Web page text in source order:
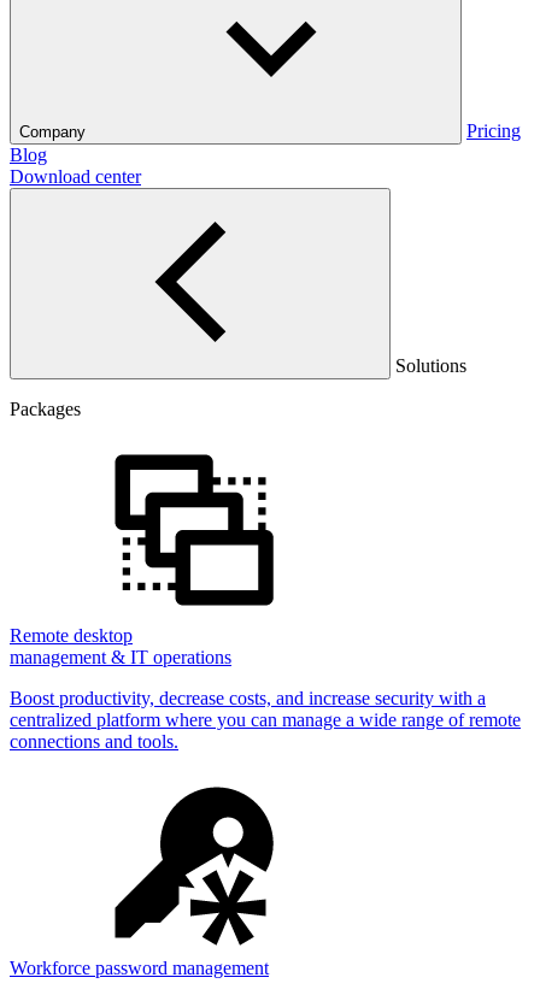
Company
Pricing
Blog
Download center
Solutions
Packages
Remote desktop
management & IT operations
Boost productivity, decrease costs, and increase security with a
centralized platform where you can manage a wide range of remote
connections and tools.
Workforce password management